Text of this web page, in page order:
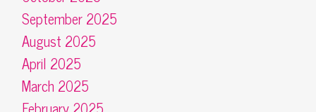
September 2025
August 2025
April 2025
March 2025